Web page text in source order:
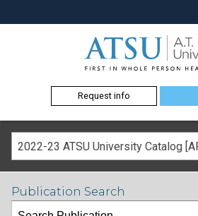
Request info
Publication Search